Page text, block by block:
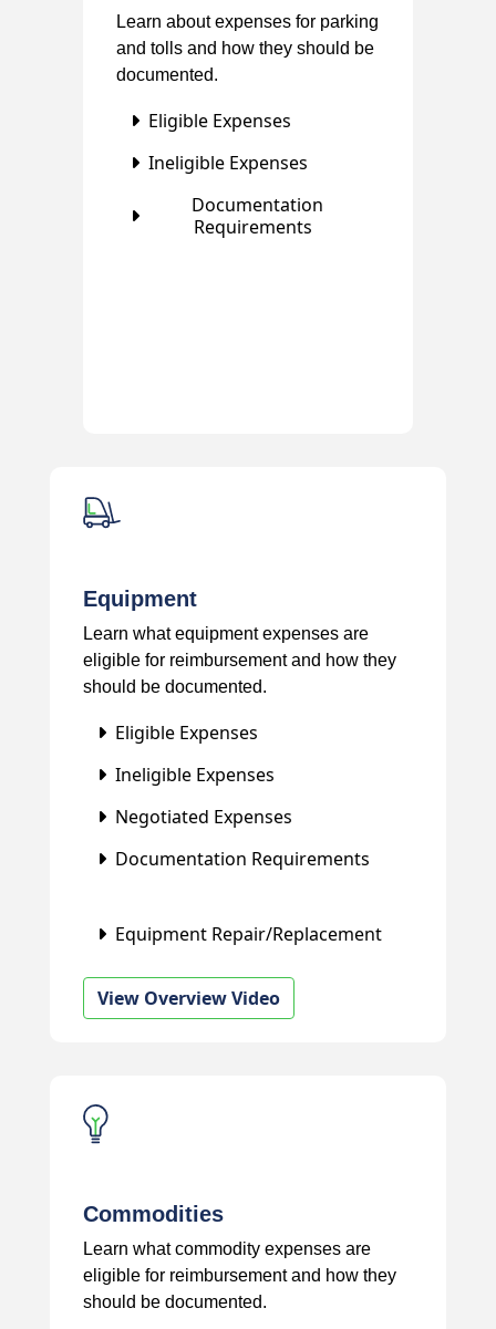
Learn about expenses for parking
and tolls and how they should be
documented.
Eligible Expenses
Ineligible Expenses
Documentation
Requirements
Equipment
Learn what equipment expenses are
eligible for reimbursement and how they
should be documented.
Eligible Expenses
Ineligible Expenses
Negotiated Expenses
Documentation Requirements
Equipment Repair/Replacement
View Overview Video
Commodities
Learn what commodity expenses are
eligible for reimbursement and how they
should be documented.